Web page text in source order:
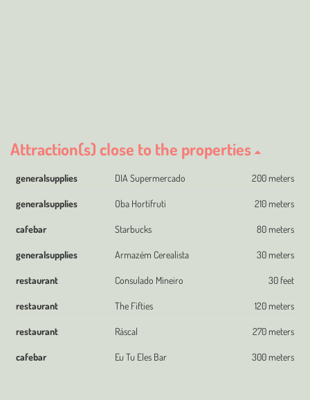
Attraction(s) close to the properties
generalsupplies DIA Supermercado 200 meters
generalsupplies Oba Hortifruti 210 meters
cafebar Starbucks 80 meters
generalsupplies Armazém Cerealista 30 meters
restaurant Consulado Mineiro 30 feet
restaurant The Fifties 120 meters
restaurant Ráscal 270 meters
cafebar Eu Tu Eles Bar 300 meters